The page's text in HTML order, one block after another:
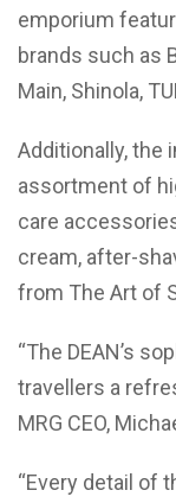
emporium
brands such as
Main, Shinola,
Additionally, the
assortment of
care
cream, after-
from The Art of
“The DEAN’s
travellers a
MRG CEO,
“Every detail of